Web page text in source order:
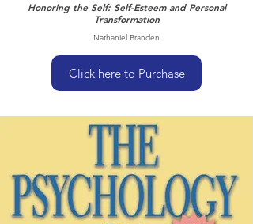
Honoring the Self: Self-Esteem and Personal
Transformation
Nathaniel Branden
Click here to Purchase